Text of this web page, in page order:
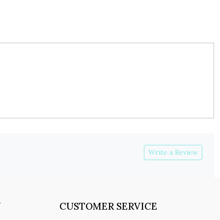
Write a Review
CUSTOMER SERVICE